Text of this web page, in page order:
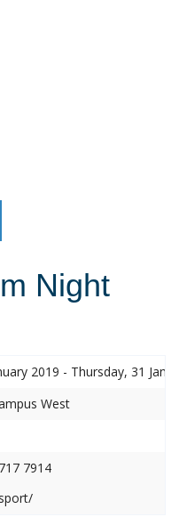
Night
2019 - Thursday, 31
West
7914